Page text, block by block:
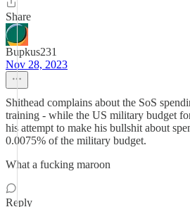
Share
Bupkus231
Nov 28, 2023
Shithead complains about the SoS
training - while the US military budget
his attempt to make his bullshit about
0.0075% of the military budget.
What a fucking maroon
Reply